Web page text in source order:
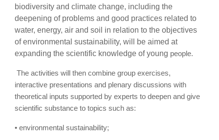
biodiversity and climate change, including the
deepening of problems and good practices related to
water, energy, air and soil in relation to the objectives
of environmental sustainability, will be aimed at
expanding the scientific knowledge of young people.
The activities will then combine group exercises,
interactive presentations and plenary discussions with
theoretical inputs supported by experts to deepen and give
scientific substance to topics such as:
• environmental sustainability;